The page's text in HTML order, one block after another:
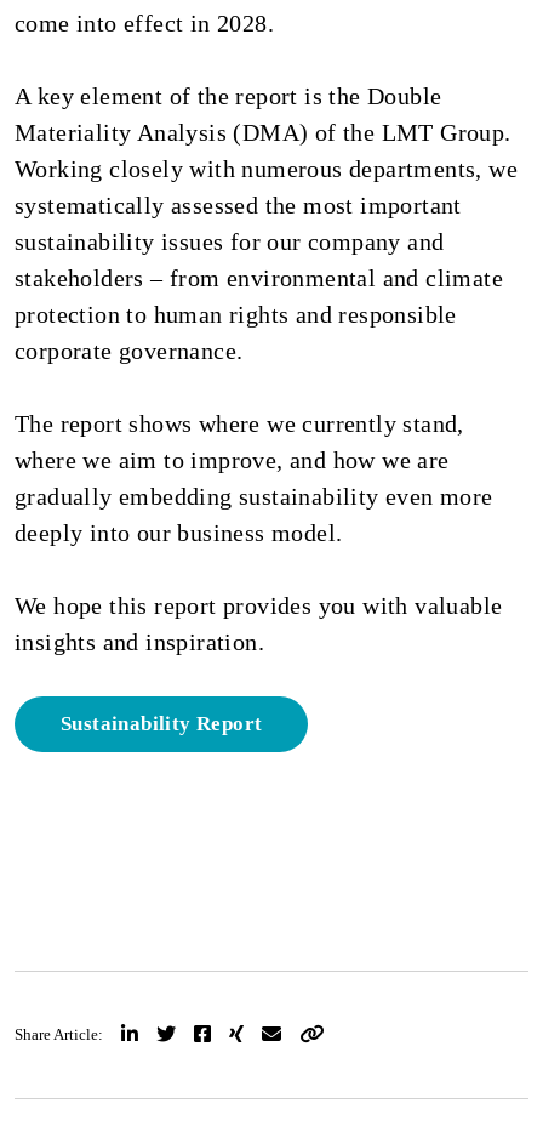
come into effect in 2028.
A key element of the report is the Double
Materiality Analysis (DMA) of the LMT Group.
Working closely with numerous departments, we
systematically assessed the most important
sustainability issues for our company and
stakeholders – from environmental and climate
protection to human rights and responsible
corporate governance.
The report shows where we currently stand,
where we aim to improve, and how we are
gradually embedding sustainability even more
deeply into our business model.
We hope this report provides you with valuable
insights and inspiration.
Sustainability Report
Share Article: